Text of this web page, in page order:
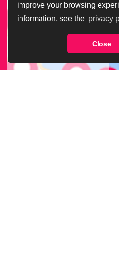
improve your browsing
information, see the privacy
Close